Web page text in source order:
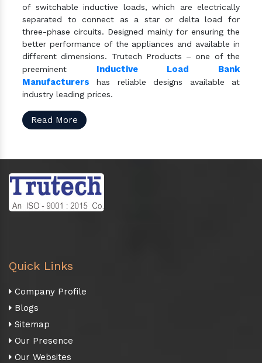
of switchable inductive loads, which are electrically
separated to connect as a star or delta load for
three-phase circuits. Designed mainly for ensuring the
better performance of the appliances and available in
different dimensions. Trutech Products – one of the
preeminent Inductive Load Bank
Manufacturers has reliable designs available at
industry leading prices.
Read More
Quick Links
Company Profile
Blogs
Sitemap
Our Presence
Our Websites